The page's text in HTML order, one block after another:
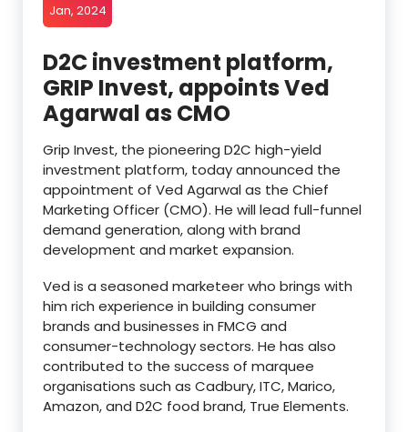
Jan, 2024
D2C investment platform,
GRIP Invest, appoints Ved
Agarwal as CMO
Grip Invest, the pioneering D2C high-yield
investment platform, today announced the
appointment of Ved Agarwal as the Chief
Marketing Officer (CMO). He will lead full-funnel
demand generation, along with brand
development and market expansion.
Ved is a seasoned marketeer who brings with
him rich experience in building consumer
brands and businesses in FMCG and
consumer-technology sectors. He has also
contributed to the success of marquee
organisations such as Cadbury, ITC, Marico,
Amazon, and D2C food brand, True Elements.